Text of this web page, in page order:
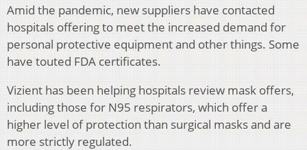
Amid the pandemic, new suppliers have contacted
hospitals offering to meet the increased demand for
personal protective equipment and other things. Some
have touted FDA certificates.
Vizient has been helping hospitals review mask offers,
including those for N95 respirators, which offer a
higher level of protection than surgical masks and are
more strictly regulated.